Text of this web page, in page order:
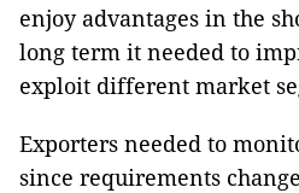
enjoy advantages in the
long term it needed to
exploit different market
Exporters needed to
since requirements